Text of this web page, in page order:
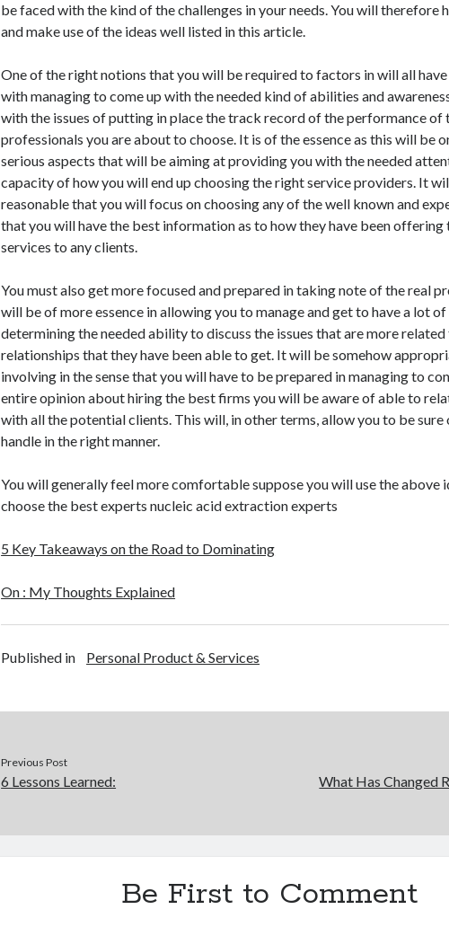
be faced with the kind of the challenges in your needs. You will therefore
and make use of the ideas well listed in this article.
One of the right notions that you will be required to factors in will all
with managing to come up with the needed kind of abilities and
with the issues of putting in place the track record of the performance of
professionals you are about to choose. It is of the essence as this will be
serious aspects that will be aiming at providing you with the needed
capacity of how you will end up choosing the right service providers. It
reasonable that you will focus on choosing any of the well known and
that you will have the best information as to how they have been offering
services to any clients.
You must also get more focused and prepared in taking note of the real
will be of more essence in allowing you to manage and get to have a lot
determining the needed ability to discuss the issues that are more
relationships that they have been able to get. It will be somehow
involving in the sense that you will have to be prepared in managing to
entire opinion about hiring the best firms you will be aware of able to
with all the potential clients. This will, in other terms, allow you to be sure
handle in the right manner.
You will generally feel more comfortable suppose you will use the above
choose the best experts nucleic acid extraction experts
5 Key Takeaways on the Road to Dominating
On : My Thoughts Explained
Published in Personal Product & Services
Previous Post
6 Lessons Learned: What Has Changed
Be First to Comment